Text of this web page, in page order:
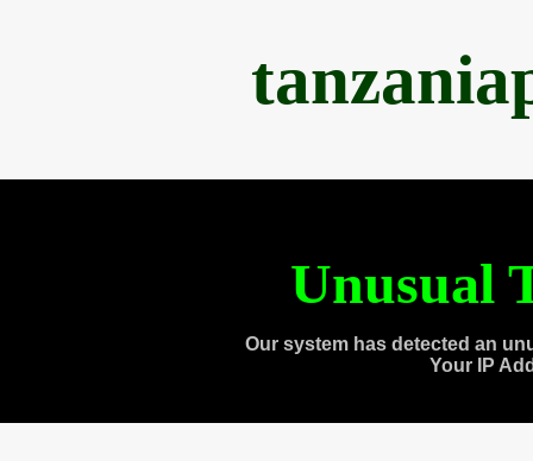
Unusual
Our system has detected an
Your IP